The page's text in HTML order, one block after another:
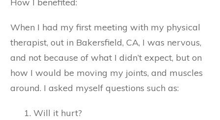
When I had my first meeting with my physical
therapist, out in Bakersfield, CA, I was nervous,
and not because of what I didn’t expect, but on
how I would be moving my joints, and muscles
around. I asked myself questions such as:
Will it hurt?